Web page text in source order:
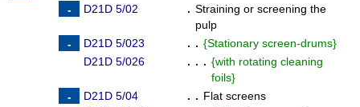
D21D 5/02
. Straining or screening the
pulp
D21D 5/023
. . {Stationary screen-drums}
D21D 5/026
. . . {with rotating cleaning
foils}
D21D 5/04
. . Flat screens